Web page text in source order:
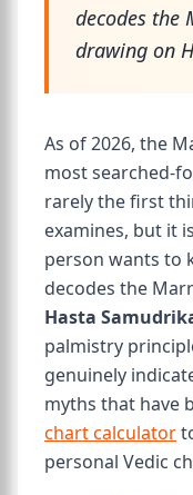
decodes the
drawing on
As of 2026, the
most searched-
rarely the first
examines, but it
person wants to
decodes the
Hasta
palmistry
genuinely
myths that have
chart calculator
personal Vedic